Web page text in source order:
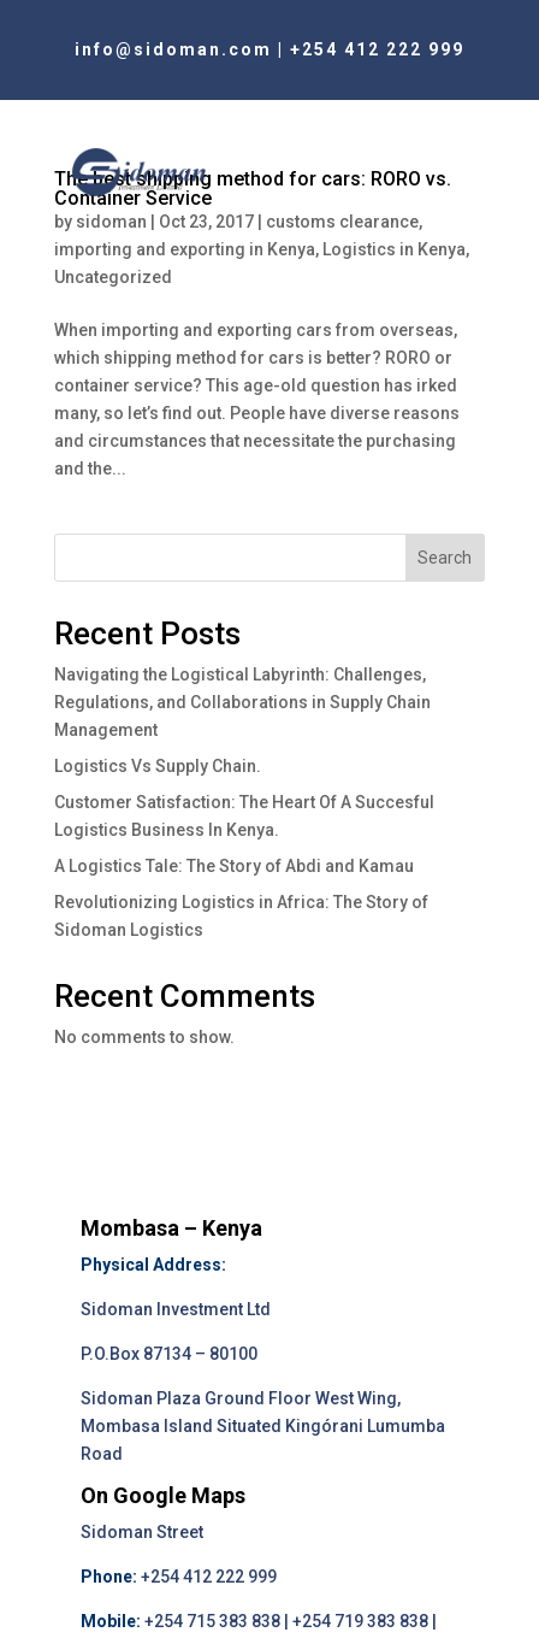
info@sidoman.com +254 412 222 999
The best shipping method for cars: RORO vs.
Container Service
by sidoman Oct 23, 2017| customs clearance,
importing and exporting in Kenya, Logistics in Kenya,
Uncategorized
When importing and exporting cars from overseas,
which shipping method for cars is better? RORO or
container service? This age-old question has irked
many, so let’s find out. People have diverse reasons
and circumstances that necessitate the purchasing
and the...
Search
Recent Posts
Navigating the Logistical Labyrinth: Challenges,
Regulations, and Collaborations in Supply Chain
Management
Logistics Vs Supply Chain.
Customer Satisfaction: The Heart Of A Succesful
Logistics Business In Kenya.
A Logistics Tale: The Story of Abdi and Kamau
Revolutionizing Logistics in Africa: The Story of
Sidoman Logistics
Recent Comments
No comments to show.
Mombasa – Kenya
Physical Address:
Sidoman Investment Ltd
P.O.Box 87134 – 80100
Sidoman Plaza Ground Floor West Wing,
Mombasa Island Situated Kingórani Lumumba
Road
On Google Maps
Sidoman Street
Phone: +254 412 222 999
Mobile: +254 715 383 838 | +254 719 383 838 |